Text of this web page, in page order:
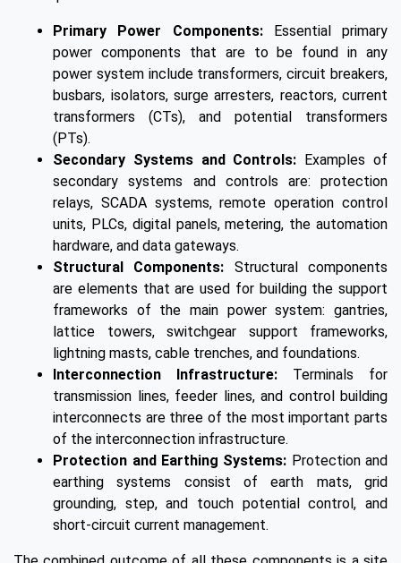
Primary Power Components:
Essential primary
power components that are to be found in any
power system include transformers, circuit breakers,
busbars, isolators, surge arresters, reactors, current
transformers (CTs), and potential transformers
(PTs).
Secondary Systems and Controls:
Examples of
secondary systems and controls are: protection
relays, SCADA systems, remote operation control
units, PLCs, digital panels, metering, the automation
hardware, and data gateways.
Structural Components: Structural components
are elements that are used for building the support
frameworks of the main power system: gantries,
lattice towers, switchgear support frameworks,
lightning masts, cable trenches, and foundations.
Interconnection Infrastructure: Terminals for
transmission lines, feeder lines, and control building
interconnects are three of the most important parts
of the interconnection infrastructure.
Protection and Earthing Systems: Protection and
earthing systems consist of earth mats, grid
grounding, step, and touch potential control, and
short-circuit current management.